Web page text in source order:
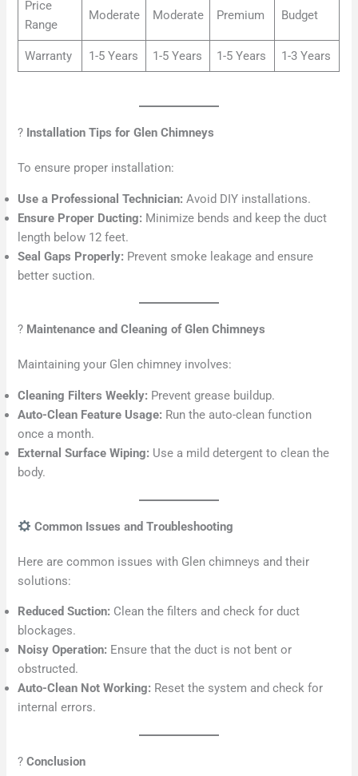
Price
Range
Moderate Moderate Premium Budget
Warranty 1-5 Years 1-5 Years 1-5 Years 1-3 Years
? Installation Tips for Glen Chimneys
To ensure proper installation:
Use a Professional Technician: Avoid DIY installations.
Ensure Proper Ducting: Minimize bends and keep the duct
length below 12 feet.
Seal Gaps Properly: Prevent smoke leakage and ensure
better suction.
? Maintenance and Cleaning of Glen Chimneys
Maintaining your Glen chimney involves:
Cleaning Filters Weekly: Prevent grease buildup.
Auto-Clean Feature Usage: Run the auto-clean function
once a month.
External Surface Wiping: Use a mild detergent to clean the
body.
Common Issues and Troubleshooting
Here are common issues with Glen chimneys and their
solutions:
Reduced Suction: Clean the filters and check for duct
blockages.
Noisy Operation: Ensure that the duct is not bent or
obstructed.
Auto-Clean Not Working: Reset the system and check for
internal errors.
?Conclusion